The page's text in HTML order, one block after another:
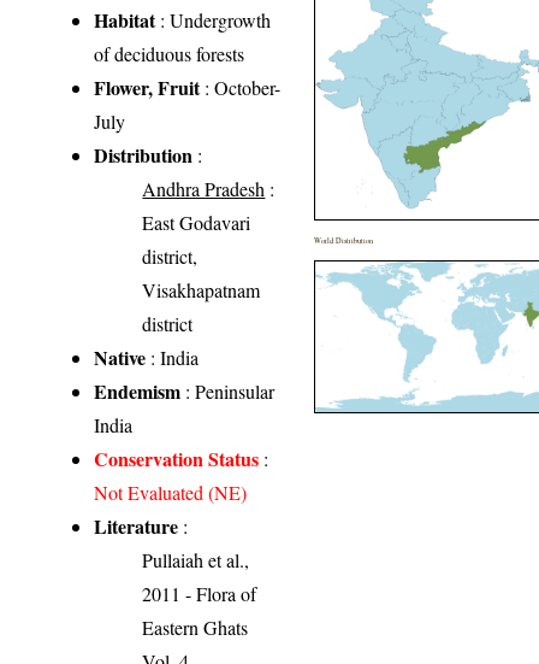
Habitat: Undergrowth
of deciduous forests
Flower, Fruit: October-
July
Distribution :
Andhra Pradesh :
East Godavari
district,
Visakhapatnam
district
Native : India
Endemism : Peninsular
India
Conservation Status :
Not Evaluated (NE)
Literature :
Pullaiah et al.,
2011 - Flora of
Eastern Ghats
World Distribution